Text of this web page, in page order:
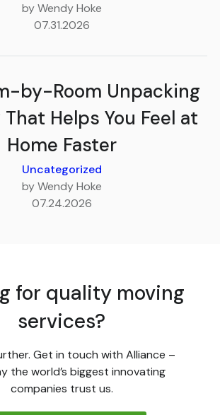
by Wendy Hoke
07.31.2026
by-Room Unpacking
Helps You Feel at
Home Faster
Uncategorized
by Wendy Hoke
07.24.2026
for quality moving
services?
Get in touch with Alliance –
the world’s biggest innovating
companies trust us.